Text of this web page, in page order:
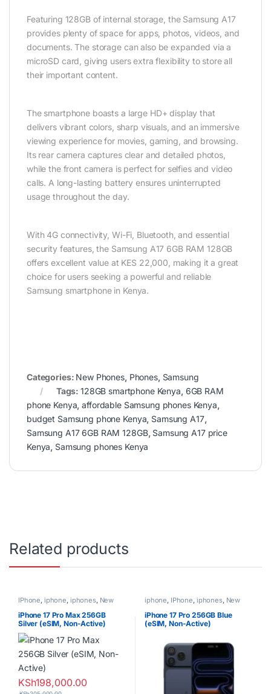
Featuring 128GB of internal storage, the Samsung A17
provides plenty of space for apps, photos, videos, and
documents. The storage can also be expanded via a
microSD card, giving users extra flexibility to store all
their important content.
The smartphone boasts a large HD+ display that
delivers vibrant colors, sharp visuals, and an immersive
viewing experience for movies, gaming, and browsing.
Its rear camera captures clear and detailed photos,
while the front camera is perfect for selfies and video
calls. A long-lasting battery ensures uninterrupted
usage throughout the day.
With 4G connectivity, Wi-Fi, Bluetooth, and essential
security features, the Samsung A17 6GB RAM 128GB
offers excellent value at KES 22,000, making it a great
choice for users seeking a powerful and reliable
Samsung smartphone in Kenya.
Categories: New Phones, Phones, Samsung
Tags:128GB smartphone Kenya, 6GB RAM
phone Kenya,affordable Samsung phones Kenya,
budget Samsung phone Kenya, Samsung A17,
Samsung A17 6GB RAM 128GB, Samsung A17 price
Kenya, Samsung phones Kenya
Related products
IPhone, iphone, iphones, New
Phones Phones
iPhone 17 Pro Max 256GB
Silver (eSIM, Non-Active)
KSh198,000.00
iphone, IPhone, iphones, New
Phones Phones
iPhone 17 Pro 256GB Blue
(eSIM, Non-Active)